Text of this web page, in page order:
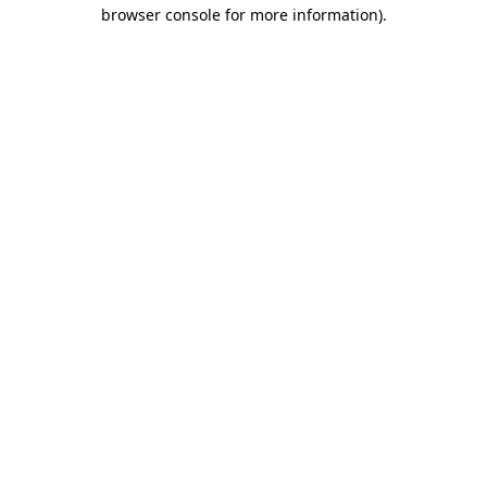
browser console for more information).